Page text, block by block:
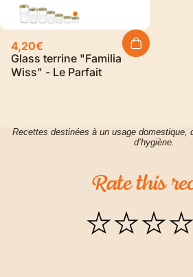
4,20€
Glass terrine "Familia
Wiss" - Le Parfait
Recettes destinées à un usage domestique,
d’hygiène.
Ratethis